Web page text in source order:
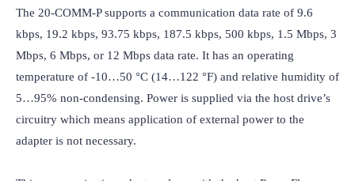
The 20-COMM-P supports a communication data rate of 9.6
kbps, 19.2 kbps, 93.75 kbps, 187.5 kbps, 500 kbps, 1.5 Mbps, 3
Mbps, 6 Mbps, or 12 Mbps data rate. It has an operating
temperature of -10…50 °C (14…122 °F) and relative humidity of
5…95% non-condensing. Power is supplied via the host drive’s
circuitry which means application of external power to the
adapter is not necessary.